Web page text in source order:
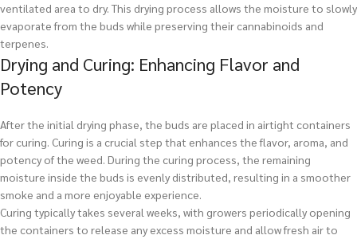
ventilated area to dry. This drying process allows the moisture to slowly
evaporate from the buds while preserving their cannabinoids and
terpenes.
Drying and Curing: Enhancing Flavor and
Potency
After the initial drying phase, the buds are placed in airtight containers
for curing. Curing is a crucial step that enhances the flavor, aroma, and
potency of the weed. During the curing process, the remaining
moisture inside the buds is evenly distributed, resulting in a smoother
smoke and a more enjoyable experience.
Curing typically takes several weeks, with growers periodically opening
the containers to release any excess moisture and allow fresh air to